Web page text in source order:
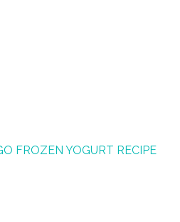
FROZEN YOGURT RECIPE